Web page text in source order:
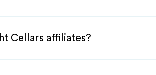
Cellars affiliates?